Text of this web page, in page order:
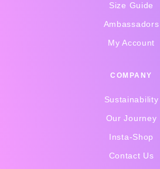
Size Guide
Ambassadors
My Account
COMPANY
Sustainability
Our Journey
Insta-Shop
Contact Us